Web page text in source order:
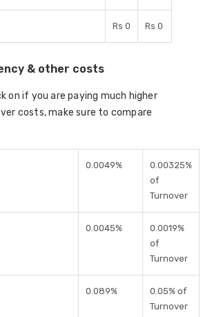
Rs 0 Rs 0
& other costs
on if you are paying much higher
costs, make sure to compare
0.0049%
0.00325%
of
Turnover
0.0045%
0.0019%
of
Turnover
0.089%
0.05% of
Turnover